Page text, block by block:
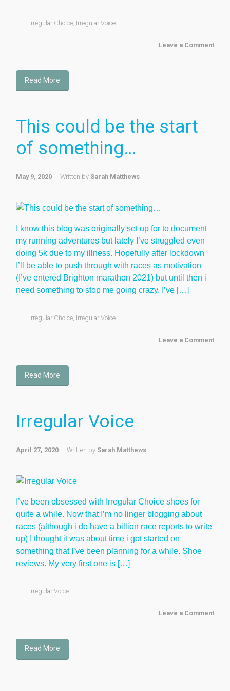
Irregular Choice, Irregular Voice
Leave a Comment
Read More
This could be the start
of something…
May 9, 2020 Written by Sarah Matthews
I know this blog was originally set up for to document
my running adventures but lately I’ve struggled even
doing 5k due to my illness. Hopefully after lockdown
I’ll be able to push through with races as motivation
(I’ve entered Brighton marathon 2021) but until then i
need something to stop me going crazy. I’ve […]
Irregular Choice, Irregular Voice
Leave a Comment
Read More
Irregular Voice
April 27, 2020 Written by Sarah Matthews
I’ve been obsessed with Irregular Choice shoes for
quite a while. Now that I’m no linger blogging about
races (although i do have a billion race reports to write
up) I thought it was about time i got started on
something that I’ve been planning for a while. Shoe
reviews. My very first one is […]
Irregular Voice
Leave a Comment
Read More